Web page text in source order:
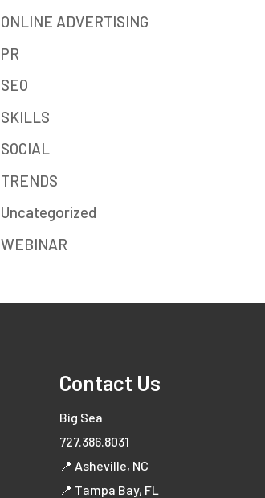
ONLINE ADVERTISING
PR
SEO
SKILLS
SOCIAL
TRENDS
Uncategorized
WEBINAR
Contact Us
Big Sea
727.386.8031
📍 Asheville, NC
📍 Tampa Bay, FL